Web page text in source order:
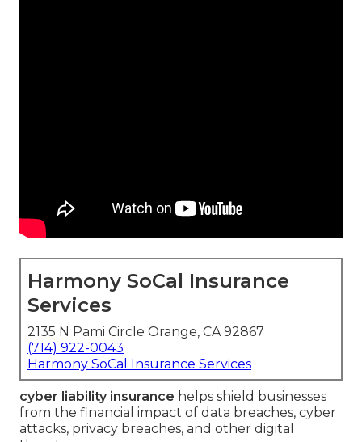
Harmony SoCal Insurance
Services
2135 N Pami Circle Orange, CA 92867
(714) 922-0043
Harmony SoCal Insurance Services
cyber liability insurance helps shield businesses
from the financial impact of data breaches, cyber
attacks, privacy breaches, and other digital